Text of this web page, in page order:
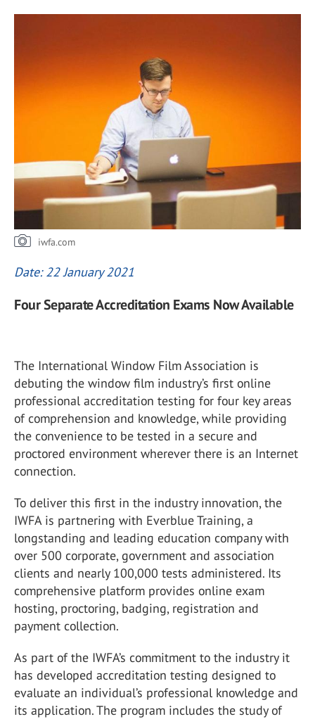
iwfa.com
Date: 22 January 2021
Four Separate Accreditation Exams Now Available
The International Window Film Association is
debuting the window film industry’s first online
professional accreditation testing for four key areas
of comprehension and knowledge, while providing
the convenience to be tested in a secure and
proctored environment wherever there is an Internet
connection.
To deliver this first in the industry innovation, the
IWFA is partnering with Everblue Training, a
longstanding and leading education company with
over 500 corporate, government and association
clients and nearly 100,000 tests administered. Its
comprehensive platform provides online exam
hosting, proctoring, badging, registration and
payment collection.
As part of the IWFA’s commitment to the industry it
has developed accreditation testing designed to
evaluate an individual’s professional knowledge and
its application. The program includes the study of